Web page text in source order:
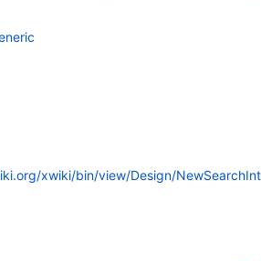
xwiki/bin/view/Design/